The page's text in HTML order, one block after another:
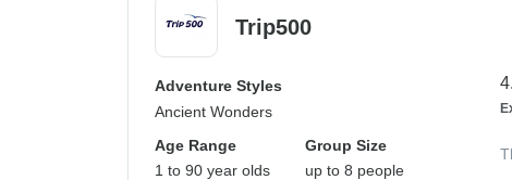
Trip500
Adventure Styles
Ancient Wonders
Age Range
1 to 90 year olds
Group Size
up to 8 people